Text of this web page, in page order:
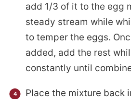
add 1/3 of it to the egg
steady stream while
to temper the eggs.
added, add the rest
constantly until
Place the mixture back